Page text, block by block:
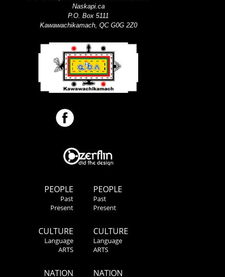
PEOPLE
Past
Present
CULTURE
Language
ARTS
NATION
Naskapi.ca
P.O. Box 5111
Kawawachikamach, QC G0G 2Z0
PEOPLE
Past
Present
CULTURE
Language
ARTS
NATION